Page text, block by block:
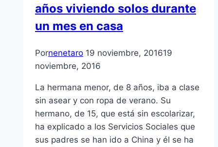
años viviendo solos durante
un mes en casa
Pornenetaro 19 noviembre, 201619
noviembre, 2016
La hermana menor, de 8 años, iba a clase
sin asear y con ropa de verano. Su
hermano, de 15, que está sin escolarizar,
ha explicado a los Servicios Sociales que
sus padres se han ido a China y él se ha